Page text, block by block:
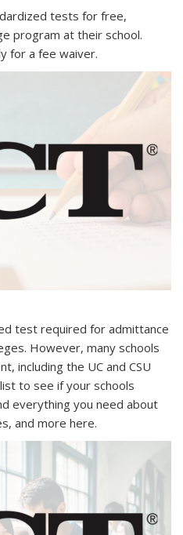
tests for free,
program at their school.
for a fee waiver.
test required for admittance
However, many schools
including the UC and CSU
to see if your schools
everything you need about
and more here.